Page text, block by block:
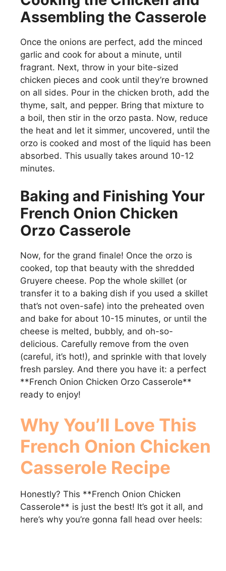
V
i
d
e
o
Assembling the Casserole
Once the onions are perfect, add the minced
garlic and cook for about a minute, until
fragrant. Next, throw in your bite-sized
chicken pieces and cook until they’re browned
on all sides. Pour in the chicken broth, add the
thyme, salt, and pepper. Bring that mixture to
a boil, then stir in the orzo pasta. Now, reduce
the heat and let it simmer, uncovered, until the
orzo is cooked and most of the liquid has been
absorbed. This usually takes around 10-12
minutes.
Baking and Finishing Your
French Onion Chicken
Orzo Casserole
Now, for the grand finale! Once the orzo is
cooked, top that beauty with the shredded
Gruyere cheese. Pop the whole skillet (or
transfer it to a baking dish if you used a skillet
that’s not oven-safe) into the preheated oven
and bake for about 10-15 minutes, or until the
cheese is melted, bubbly, and oh-so-
delicious. Carefully remove from the oven
(careful, it’s hot!), and sprinkle with that lovely
fresh parsley. And there you have it: a perfect
**French Onion Chicken Orzo Casserole**
ready to enjoy!
Why You’ll Love This
French Onion Chicken
Casserole Recipe
Honestly? This **French Onion Chicken
Casserole** is just the best! It’s got it all, and
here’s why you’re gonna fall head over heels: